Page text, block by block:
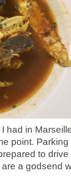
had in
point.
to
a godsend